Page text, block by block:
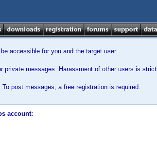
accessible for you and the target user.
private messages. Harassment of other users is
post messages, a free registration is required.
account: